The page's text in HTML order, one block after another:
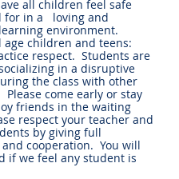
all children feel safe
for in a loving and
environment.
age children and teens:
respect. Students are
in a disruptive
the class with other
come early or stay
friends in the waiting
respect your teacher and
by giving full
cooperation. You will
if we feel any student is
to the classroom